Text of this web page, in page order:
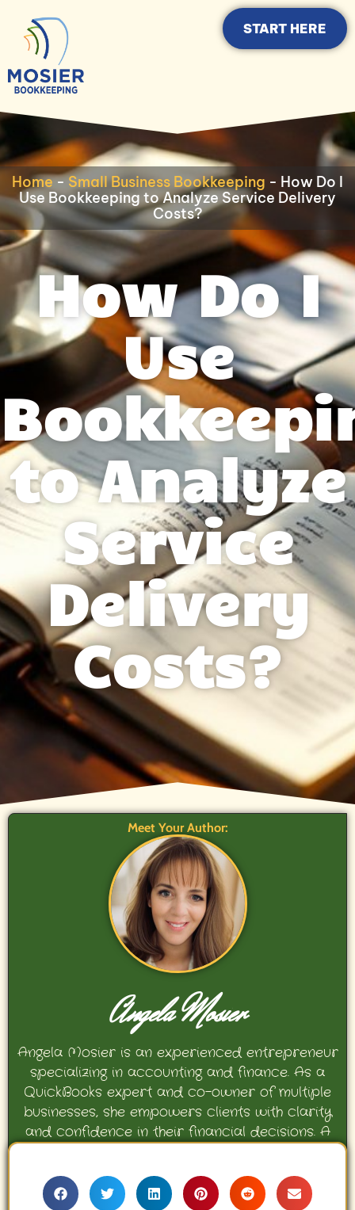
START HERE
Home-Small Business Bookkeeping - How Do I
Use Bookkeeping to Analyze Service Delivery
Costs?
How Do I
Use
to Analyze
Service
Delivery
Costs?
Meet Your Author:
Angela Mosier
Angela Mosier is an experienced entrepreneur
specializing in accounting and finance. As a
QuickBooks expert and co-owner of multiple
businesses, she empowers clients with clarity
and confidence in their financial decisions. A
Angela enjoys travel, movies, and celebrating
her family’s achievements.